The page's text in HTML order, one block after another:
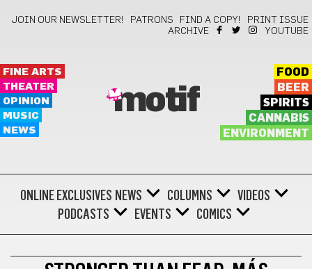
JOIN OUR NEWSLETTER! PATRONS FIND A COPY!
PRINT ISSUE
ARCHIVE
YOUTUBE
FINE ARTS
THEATER
OPINION
MUSIC
NEWS
motif
FOOD
BEER
SPIRITS
CANNABIS
ENVIRONMENT
ONLINE EXCLUSIVES NEWS COLUMNS
VIDEOS
PODCASTS
EVENTS COMICS